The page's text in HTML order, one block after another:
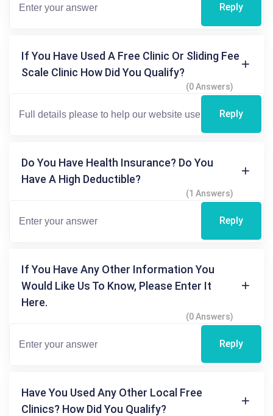
Reply
If You Have Used A Free Clinic Or Sliding Fee
Scale Clinic How Did You Qualify?
(0 Answers)
Reply
Do You Have Health Insurance? Do You
Have A High Deductible?
(1 Answers)
Reply
If You Have Any Other Information You
Would Like Us To Know, Please Enter It
Here.
(0 Answers)
Reply
Have You Used Any Other Local Free
Clinics? How Did You Qualify?